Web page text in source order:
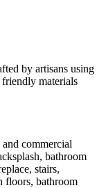
by artisans using
materials
commercial
bathroom
stairs,
floors, bathroom